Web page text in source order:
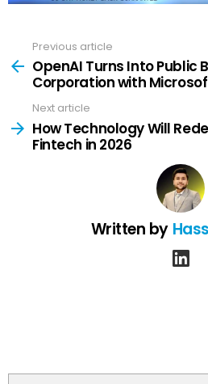
more
Previous article
OpenAI Turns Into Public
Corporation with
Next article
How Technology Will
Fintech in 2026
Written by